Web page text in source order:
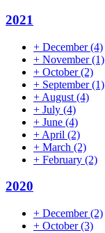
2021
+ December(4)
+ November(1)
+ October(2)
+ September(1)
+ August (4)
+ July (4)
+ June (4)
+ April (2)
+ March (2)
+ February (2)
2020
+ December(2)
+ October(3)